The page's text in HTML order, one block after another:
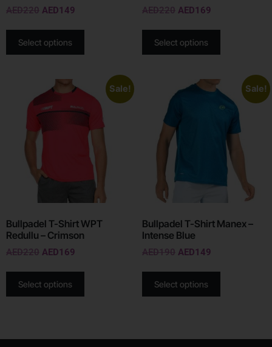
AED220 AED149
Select options
AED220 AED169
Select options
Sale!
Bullpadel T-Shirt WPT
Redullu – Crimson
AED220 AED169
Select options
Sale!
Bullpadel T-Shirt Manex –
Intense Blue
AED190 AED149
Select options